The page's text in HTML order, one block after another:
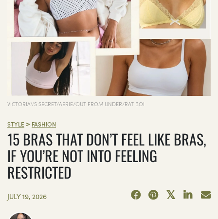
VICTORIA\'S SECRET/AERIE/OUT FROM UNDER/RAT BOI
STYLE > FASHION
15 BRAS THAT DON’T FEEL LIKE BRAS,
IF YOU’RE NOT INTO FEELING
RESTRICTED
JULY 19, 2026